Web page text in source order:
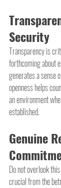
Security
Transparency is
forthcoming about
generates a sense
openness helps
an environment
established.
Genuine
Do not overlook
crucial from the